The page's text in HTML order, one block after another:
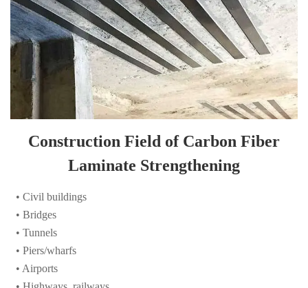
Construction Field of Carbon Fiber
• Civil buildings
• Tunnels
• Piers/wharfs
• Airports
• Highways, railways